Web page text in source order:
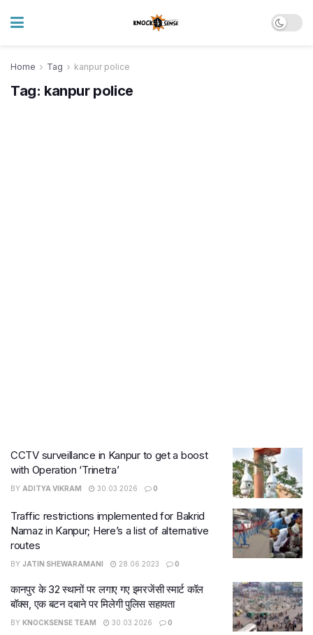
Home Tag kanpur police
Tag: kanpur police
CCTV surveillance in Kanpur to get a boost
with Operation ‘Trinetra’
BY ADITYA VIKRAM 30.03.2026 0
Traffic restrictions implemented for Bakrid
Namaz in Kanpur; Here’s a list of alternative
routes
BY JATIN SHEWARAMANI 28.06.2023 0
कानपुर के 32 स्थानों पर लगाए गए इमरजेंसी स्मार्ट कॉल
बॉक्स, एक बटन दबाने पर मिलेगी पुलिस सहायता
BY KNOCKSENSE TEAM 30.03.2026 0